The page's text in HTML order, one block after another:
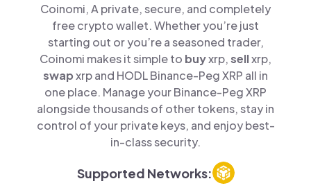
Coinomi, A private, secure, and completely
free crypto wallet. Whether you’re just
starting out or you’re a seasoned trader,
Coinomi makes it simple to buyxrp,sellxrp,
swapxrp and HODL Binance-Peg XRP all in
one place. Manage your Binance-Peg XRP
alongside thousands of other tokens, stay in
control of your private keys, and enjoy best-
in-class security.
Supported Networks: